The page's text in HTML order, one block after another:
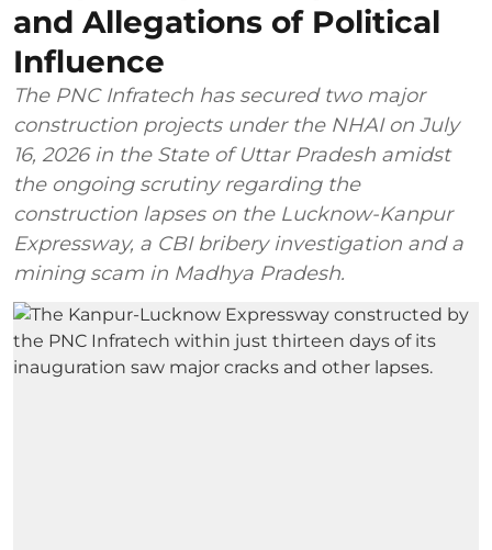
and Allegations of Political
Influence
The PNC Infratech has secured two major
construction projects under the NHAI on July
16, 2026 in the State of Uttar Pradesh amidst
the ongoing scrutiny regarding the
construction lapses on the Lucknow-Kanpur
Expressway, a CBI bribery investigation and a
mining scam in Madhya Pradesh.